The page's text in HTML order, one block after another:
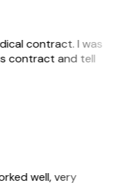
contract. I was
contract and tell
well, very